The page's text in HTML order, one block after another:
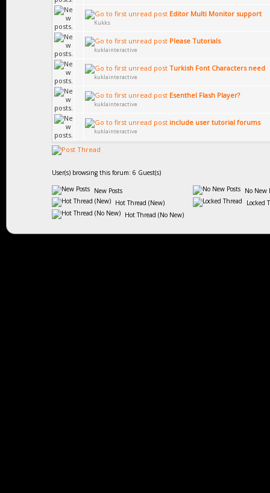
Editor Multi Monitor support
Kukks
Please Tutorials
kuklainteractive
Turkish Font Characters need
kuklainteractive
Esenthel Flash Player?
kuklainteractive
include user tutorial forums
kuklainteractive
User(s) browsing this forum: 6 Guest(s)
New Posts
Hot Thread (New)
Hot Thread (No New)
No New
Locked